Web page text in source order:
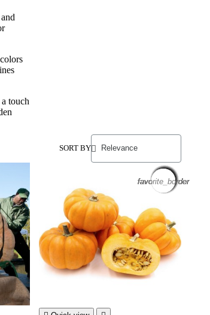
touch
SORT BY
favorite_border
favorite_border
favorite_border
favorite_border
favorite_border
favorite_border
favorite_border
favorite_border
favorite_border
favorite_border
favorite_border
favorite_border